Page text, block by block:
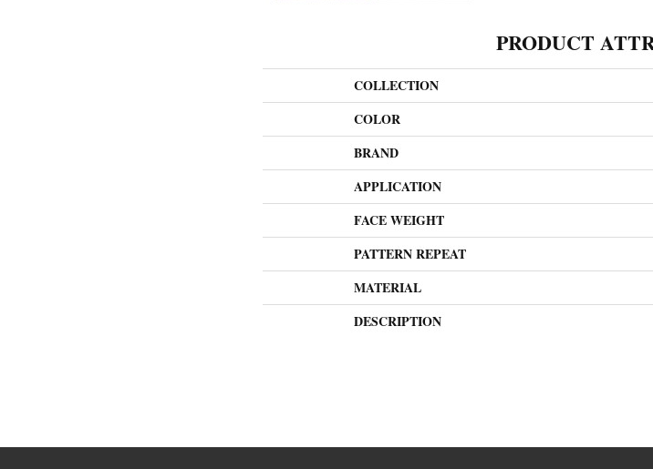
PRODUCT
COLLECTION
COLOR
BRAND
APPLICATION
FACE WEIGHT
PATTERN REPEAT
MATERIAL
DESCRIPTION